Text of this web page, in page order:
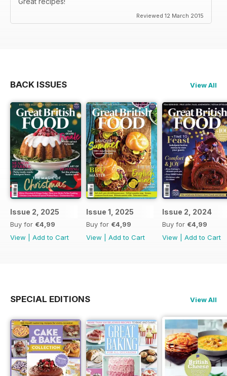
Reviewed 12 March 2015
BACK ISSUES View All
Issue 2, 2025
Buy for €4,99
View
Add to Cart
Issue 1, 2025
Buy for €4,99
View
Add to Cart
Issue 2, 2024
Buy for €4,99
View
Add to Cart
SPECIAL EDITIONS View All